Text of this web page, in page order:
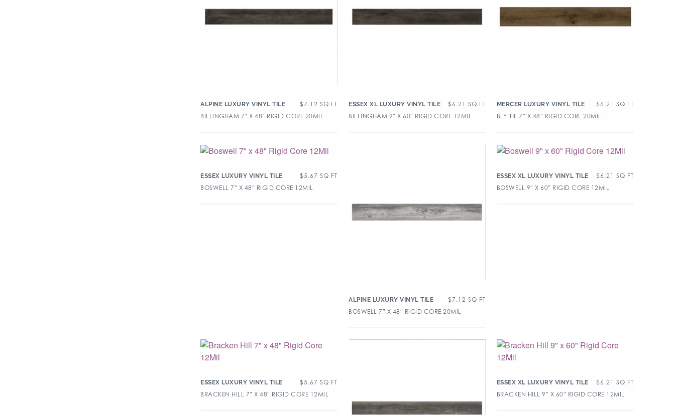
ALPINE LUXURY VINYL TILE $7.12 SQ FT
BILLINGHAM 7″ X 48″ RIGID CORE 20MIL
ESSEX XL LUXURY VINYL TILE $6.21 SQ FT
BILLINGHAM 9″ X 60″ RIGID CORE 12MIL
MERCER LUXURY VINYL TILE $6.21 SQ FT
BLYTHE 7″ X 48″ RIGID CORE 20MIL
ESSEX LUXURY VINYL TILE $5.67 SQ FT
BOSWELL 7″ X 48″ RIGID CORE 12MIL
ALPINE LUXURY VINYL TILE $7.12 SQ FT
BOSWELL 7″ X 48″ RIGID CORE 20MIL
ESSEX XL LUXURY VINYL TILE $6.21 SQ FT
BOSWELL 9″ X 60″ RIGID CORE 12MIL
ESSEX LUXURY VINYL TILE $5.67 SQ FT
BRACKEN HILL 7″ X 48″ RIGID CORE 12MIL
ESSEX XL LUXURY VINYL TILE $6.21 SQ FT
BRACKEN HILL 9″ X 60″ RIGID CORE 12MIL